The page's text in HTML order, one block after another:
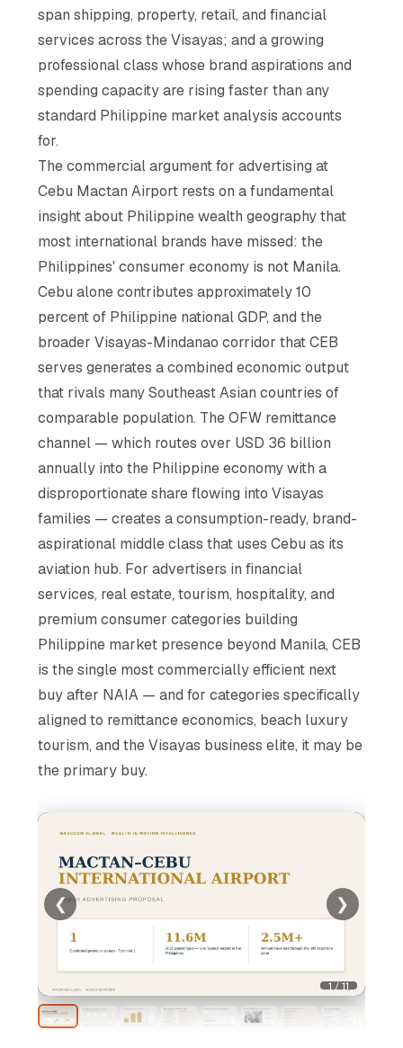
span shipping, property, retail, and financial
services across the Visayas; and a growing
professional class whose brand aspirations and
spending capacity are rising faster than any
standard Philippine market analysis accounts
for.
The commercial argument for advertising at
Cebu Mactan Airport rests on a fundamental
insight about Philippine wealth geography that
most international brands have missed: the
Philippines' consumer economy is not Manila.
Cebu alone contributes approximately 10
percent of Philippine national GDP, and the
broader Visayas-Mindanao corridor that CEB
serves generates a combined economic output
that rivals many Southeast Asian countries of
comparable population. The OFW remittance
channel — which routes over USD 36 billion
annually into the Philippine economy with a
disproportionate share flowing into Visayas
families — creates a consumption-ready, brand-
aspirational middle class that uses Cebu as its
aviation hub. For advertisers in financial
services, real estate, tourism, hospitality, and
premium consumer categories building
Philippine market presence beyond Manila, CEB
is the single most commercially efficient next
buy after NAIA — and for categories specifically
aligned to remittance economics, beach luxury
tourism, and the Visayas business elite, it may be
the primary buy.
❮ ❯
1 / 11